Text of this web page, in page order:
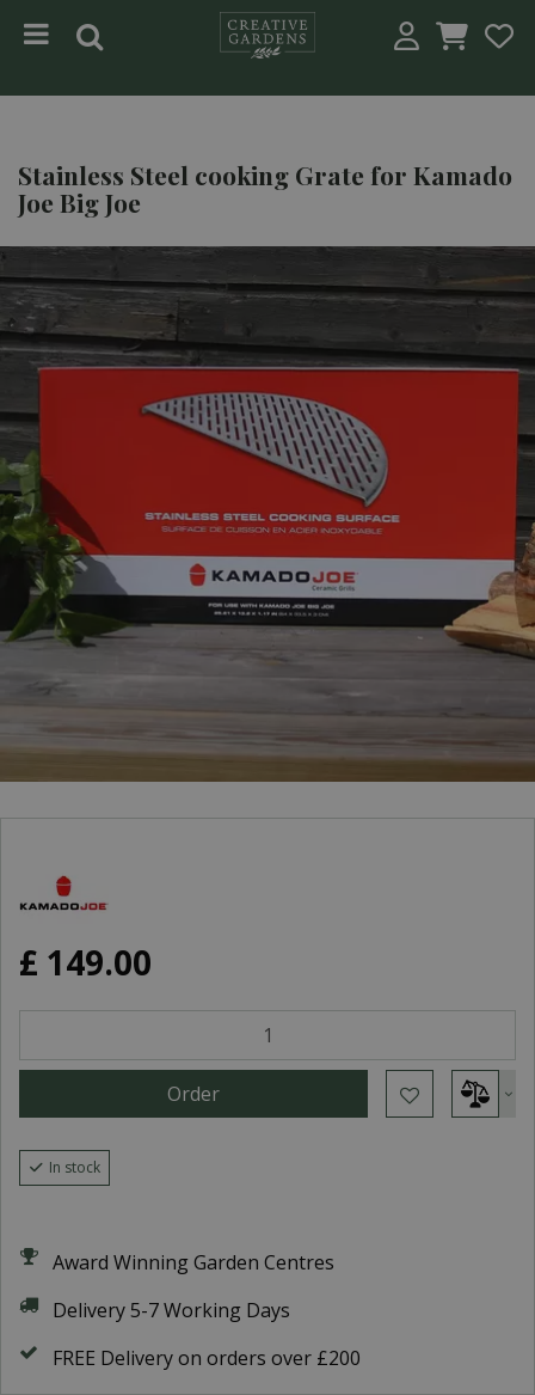
Stainless Steel cooking Grate for Kamado
Joe Big Joe
£ 149.00
In stock
Award Winning Garden Centres
Delivery 5-7 Working Days
FREE Delivery on orders over £200